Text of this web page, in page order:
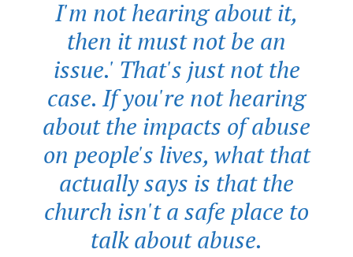
I'm not hearing about it,
then it must not be an
issue.' That's just not the
case. If you're not hearing
about the impacts of abuse
on people's lives, what that
actually says is that the
church isn't a safe place to
talk about abuse.